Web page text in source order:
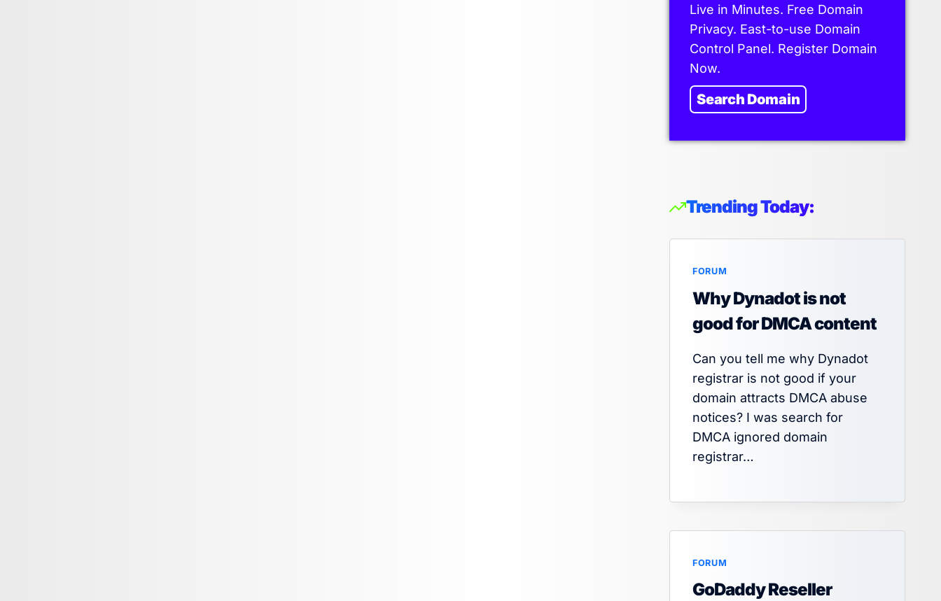
Live in Minutes. Free Domain
Privacy. East-to-use Domain
Control Panel. Register Domain
Now.
Search Domain
Trending Today:
FORUM
Why Dynadot is not
good for DMCA content
Can you tell me why Dynadot
registrar is not good if your
domain attracts DMCA abuse
notices? I was search for
DMCA ignored domain
registrar…
FORUM
GoDaddy Reseller